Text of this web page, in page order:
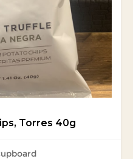
Torres 40g